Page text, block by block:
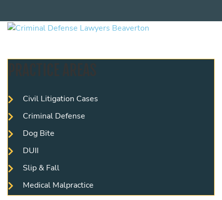
Civil Litigation Cases
Criminal Defense
Dog Bite
DUII
Slip & Fall
Medical Malpractice